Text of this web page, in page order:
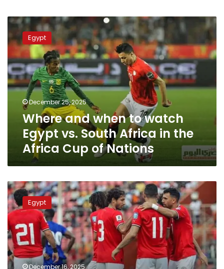
Where
and
when
watch
Egypt
vs.
South
Africa
Africa
Nations
Egypt
December 25, 2025
Where and when to watch
Egypt vs. South Africa in the
Africa Cup of Nations
Where
to
watch
Egypt
vs.
Nigeria’s
friendly
football
Egypt
December 16, 2025